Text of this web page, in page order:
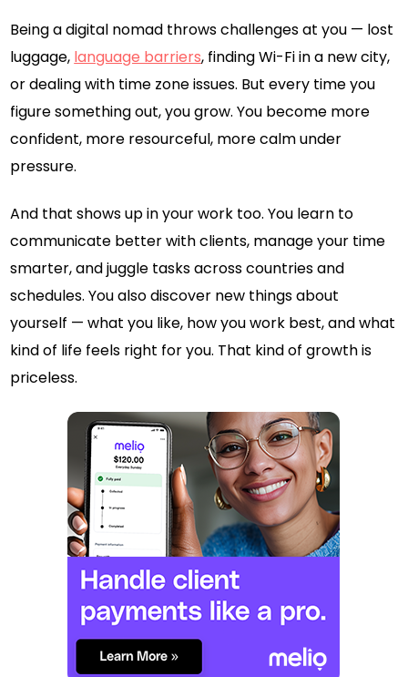
Being a digital nomad throws challenges at you — lost
luggage, language barriers, finding Wi-Fi in a new city,
or dealing with time zone issues. But every time you
figure something out, you grow. You become more
confident, more resourceful, more calm under
pressure.
And that shows up in your work too. You learn to
communicate better with clients, manage your time
smarter, and juggle tasks across countries and
schedules. You also discover new things about
yourself — what you like, how you work best, and what
kind of life feels right for you. That kind of growth is
priceless.